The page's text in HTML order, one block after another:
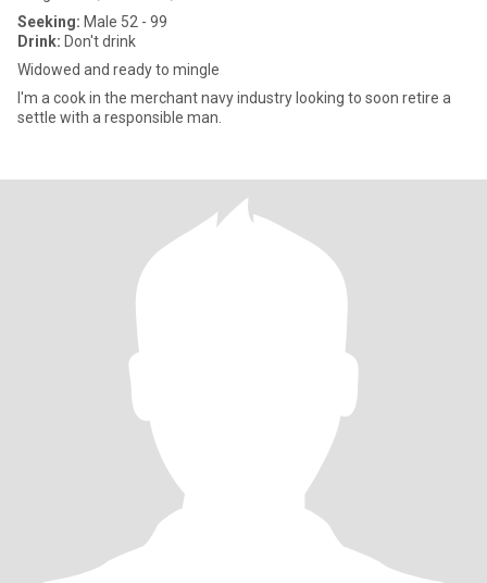
Seeking: Male 52 - 99
Drink: Don't drink
Widowed and ready to mingle
I'm a cook in the merchant navy industry looking to soon retire a
settle with a responsible man.